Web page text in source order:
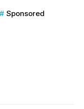
Sponsored